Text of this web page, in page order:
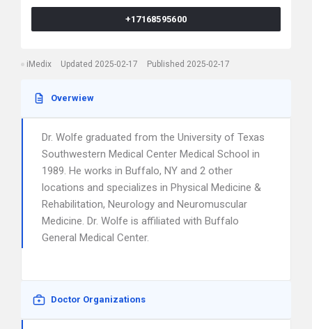
+17168595600
iMedix Updated 2025-02-17 Published 2025-02-17
Overwiew
Dr. Wolfe graduated from the University of Texas
Southwestern Medical Center Medical School in
1989. He works in Buffalo, NY and 2 other
locations and specializes in Physical Medicine &
Rehabilitation, Neurology and Neuromuscular
Medicine. Dr. Wolfe is affiliated with Buffalo
General Medical Center.
Doctor Organizations